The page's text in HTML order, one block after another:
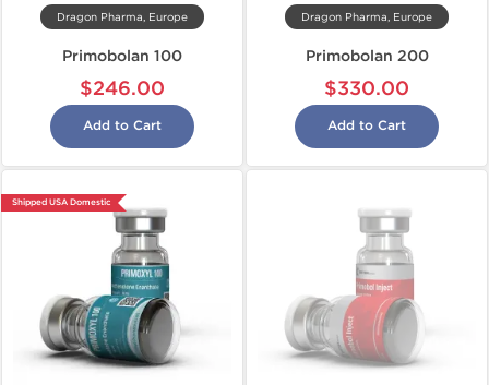
Dragon Pharma, Europe
Primobolan 100
$246.00
Add to Cart
Dragon Pharma, Europe
Primobolan 200
$330.00
Add to Cart
Shipped USA Domestic